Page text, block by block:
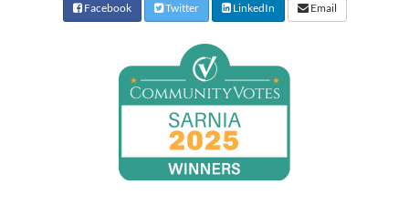
Facebook Twitter LinkedIn Email